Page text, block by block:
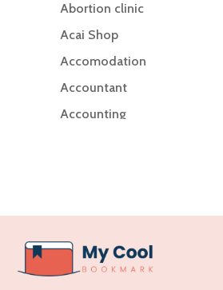
Abortion clinic
Acai Shop
Accomodation
Accountant
Accounting
Addiction Treatment Center
ADHD
Adoption agency